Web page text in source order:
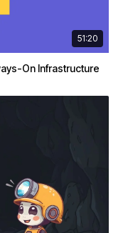
51:20
On Infrastructure